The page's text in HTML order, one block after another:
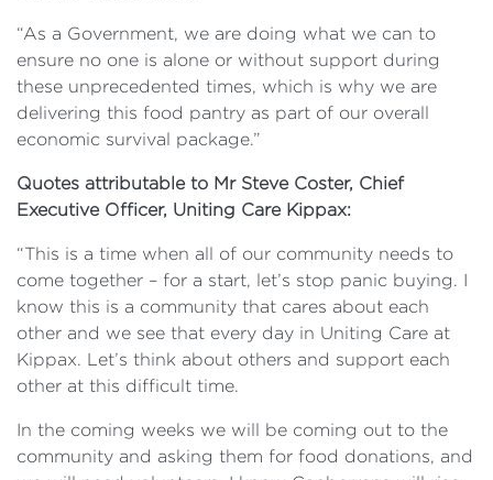
“As a Government, we are doing what we can to
ensure no one is alone or without support during
these unprecedented times, which is why we are
delivering this food pantry as part of our overall
economic survival package.”
Quotes attributable to Mr Steve Coster, Chief
Executive Officer, Uniting Care Kippax:
“This is a time when all of our community needs to
come together – for a start, let’s stop panic buying. I
know this is a community that cares about each
other and we see that every day in Uniting Care at
Kippax. Let’s think about others and support each
other at this difficult time.
In the coming weeks we will be coming out to the
community and asking them for food donations, and